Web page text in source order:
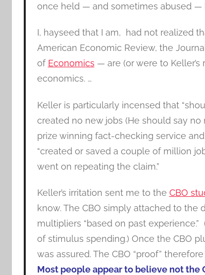
once held — and sometimes abused —
I, hayseed that I am, had not realized
American Economic Review, the
of Economics — are (or were to
economics. …
Keller is particularly incensed that
created no new jobs (He should say
prize winning fact-checking service
“created or saved a couple of million
went on repeating the claim.”
Keller’s irritation sent me to the CBO
know. The CBO simply attached to
multipliers “based on past
of stimulus spending.) Once the CBO
was assured. The CBO “proof”
Most people appear to believe not the